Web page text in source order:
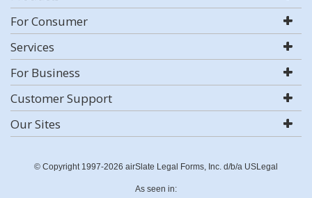
For Consumer
Services
For Business
Customer Support
Our Sites
© Copyright 1997-2026 airSlate Legal Forms, Inc. d/b/a USLegal
As seen in: